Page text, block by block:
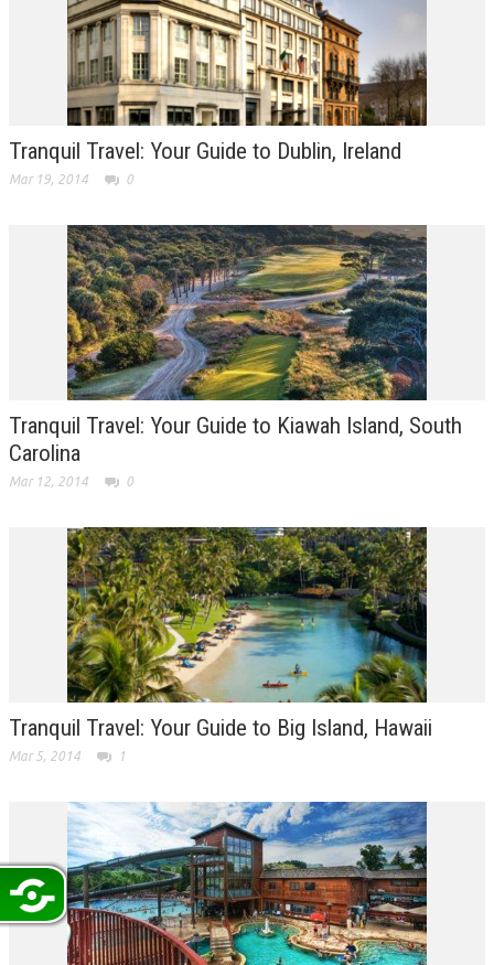
Tranquil Travel: Your Guide to Dublin, Ireland
Mar 19, 2014 0
Tranquil Travel: Your Guide to Kiawah Island, South
Carolina
Mar 12, 2014 0
Tranquil Travel: Your Guide to Big Island, Hawaii
Mar 5, 2014 1